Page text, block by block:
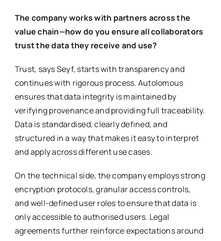
The company works with partners across the
value chain—how do you ensure all collaborators
trust the data they receive and use?
Trust, says Seyf, starts with transparency and
continues with rigorous process. Autolomous
ensures that data integrity is maintained by
verifying provenance and providing full traceability.
Data is standardised, clearly defined, and
structured in a way that makes it easy to interpret
and apply across different use cases.
On the technical side, the company employs strong
encryption protocols, granular access controls,
and well-defined user roles to ensure that data is
only accessible to authorised users. Legal
agreements further reinforce expectations around